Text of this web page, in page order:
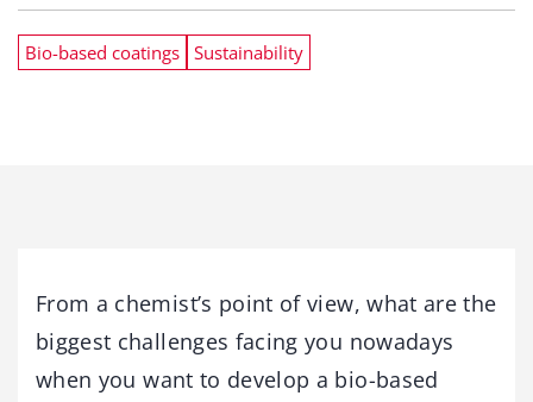
Bio-based coatings Sustainability
From a chemist’s point of view, what are the
biggest challenges facing you nowadays
when you want to develop a bio-based